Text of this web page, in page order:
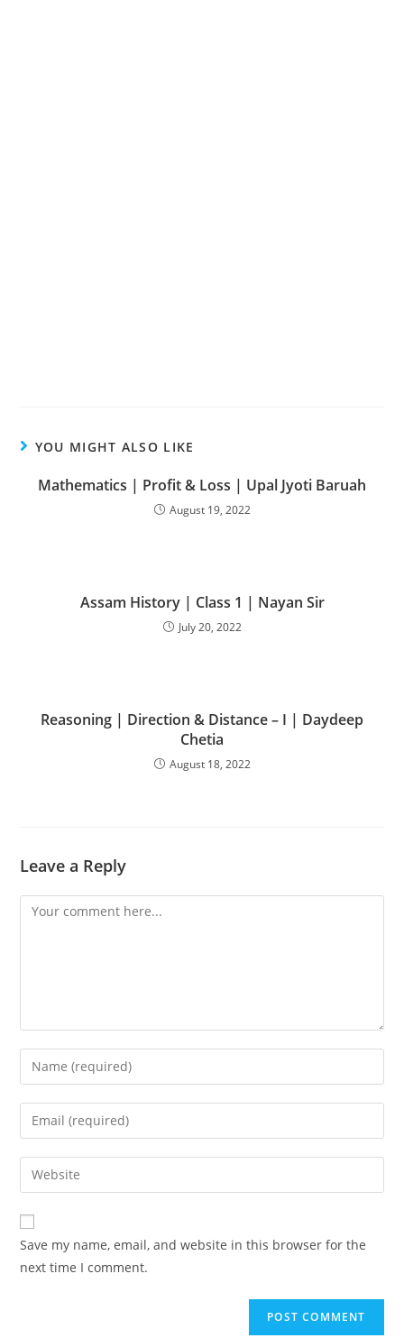
YOU MIGHT ALSO LIKE
Mathematics | Profit & Loss | Upal Jyoti Baruah
August 19, 2022
Assam History | Class 1 | Nayan Sir
July 20, 2022
Reasoning | Direction & Distance – I | Daydeep
Chetia
August 18, 2022
Leave a Reply
Save my name, email, and website in this browser for the
next time I comment.